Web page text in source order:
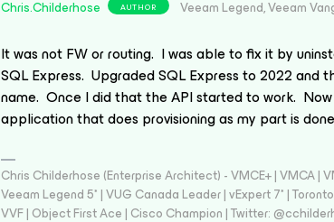
Chris.Childerhose AUTHOR Veeam Legend, Veeam
It was not FW or routing. I was able to fix it by
SQL Express. Upgraded SQL Express to 2022 and
name. Once I did that the API started to work.
application that does provisioning as my part is
Chris Childerhose (Enterprise Architect) - VMCE+ | VMCA |
Veeam Legend 5* | VUG Canada Leader | vExpert 7* |
VVF | Object First Ace | Cisco Champion | Twitter: